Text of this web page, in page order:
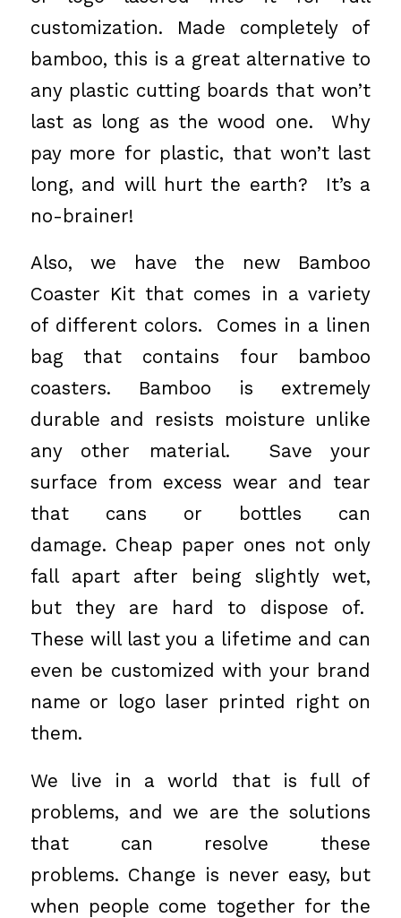
customization. Made completely of
bamboo, this is a great alternative to
any plastic cutting boards that won’t
last as long as the wood one. Why
pay more for plastic, that won’t last
long, and will hurt the earth? It’s a
no-brainer!
Also, we have the new Bamboo
Coaster Kit that comes in a variety
of different colors. Comes in a linen
bag that contains four bamboo
coasters. Bamboo is extremely
durable and resists moisture unlike
any other material. Save your
surface from excess wear and tear
that cans or bottles can
damage. Cheap paper ones not only
fall apart after being slightly wet,
but they are hard to dispose of.
These will last you a lifetime and can
even be customized with your brand
name or logo laser printed right on
them.
We live in a world that is full of
problems, and we are the solutions
that can resolve these
problems. Change is never easy, but
when people come together for the